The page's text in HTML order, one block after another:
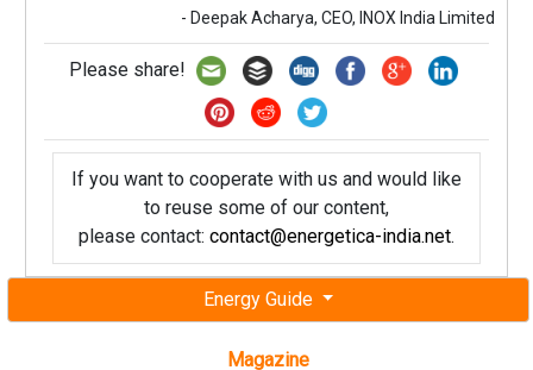
Energy Guide
Magazine
- Deepak Acharya, CEO, INOX India Limited
Please share!
If you want to cooperate with us and would like
to reuse some of our content,
please contact: contact@energetica-india.net.